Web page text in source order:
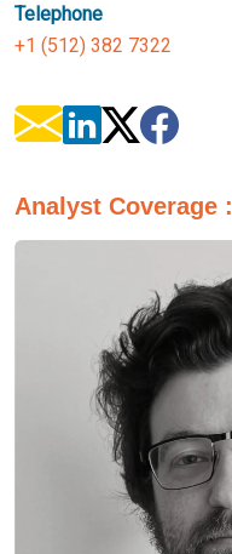
Telephone
+1 (512) 382 7322
Analyst Coverage :